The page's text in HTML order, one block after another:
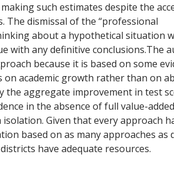
such estimates despite the
The dismissal of the “professional
about a hypothetical situation
with any definitive conclusions.The
because it is based on some
academic growth rather than on
the aggregate improvement in test
in the absence of full value-added
Given that every approach
based on as many approaches as
have adequate resources.